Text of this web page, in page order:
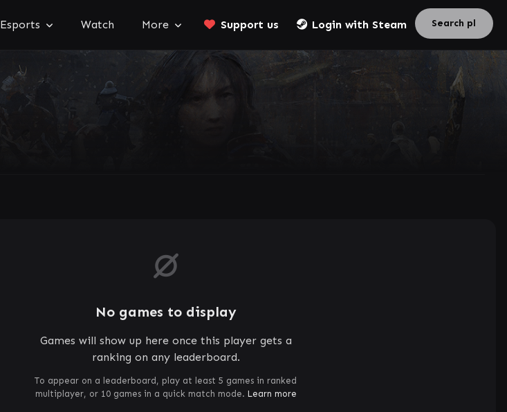
Esports Watch More Support us Login with Steam
No games to display
Games will show up here once this player gets a
ranking on any leaderboard.
To appear on a leaderboard, play at least 5 games in ranked
multiplayer, or 10 games in a quick match mode. Learn more